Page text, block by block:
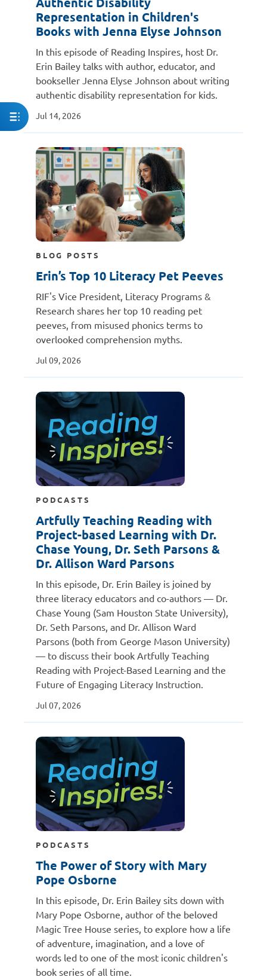
Representation in Children's
Books with Jenna Elyse Johnson
In this episode of Reading Inspires, host Dr.
Erin Bailey talks with author, educator, and
bookseller Jenna Elyse Johnson about writing
authentic disability representation for kids.
Jul 14, 2026
BLOG POSTS
Erin’s Top 10 Literacy Pet Peeves
RIF's Vice President, Literacy Programs &
Research shares her top 10 reading pet
peeves, from misused phonics terms to
overlooked comprehension myths.
Jul 09, 2026
PODCASTS
Artfully Teaching Reading with
Project-based Learning with Dr.
Chase Young, Dr. Seth Parsons &
Dr. Allison Ward Parsons
In this episode, Dr. Erin Bailey is joined by
three literacy educators and co-authors — Dr.
Chase Young (Sam Houston State University),
Dr. Seth Parsons, and Dr. Allison Ward
Parsons (both from George Mason University)
— to discuss their book Artfully Teaching
Reading with Project-Based Learning and the
Future of Engaging Literacy Instruction.
Jul 07, 2026
PODCASTS
The Power of Story with Mary
Pope Osborne
In this episode, Dr. Erin Bailey sits down with
Mary Pope Osborne, author of the beloved
Magic Tree House series, to explore how a life
of adventure, imagination, and a love of
words led to one of the most iconic children's
book series of all time.